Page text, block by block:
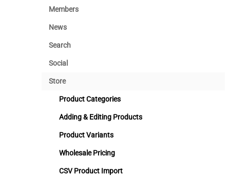
Members
News
Search
Social
Store
Product Categories
Adding & Editing Products
Product Variants
Wholesale Pricing
CSV Product Import